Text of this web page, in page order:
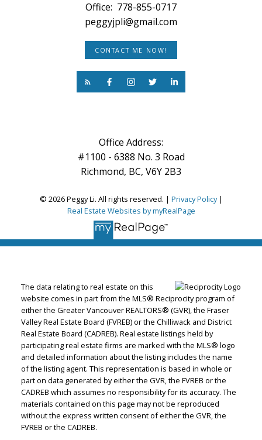
Office: 778-855-0717
peggyjpli@gmail.com
CONTACT ME NOW!
Office Address:
#1100 - 6388 No. 3 Road
Richmond, BC, V6Y 2B3
© 2026 Peggy Li. All rights reserved. | Privacy Policy|
Real Estate Websites by myRealPage
The data relating to real estate on this
website comes in part from the MLS® Reciprocity program of
either the Greater Vancouver REALTORS® (GVR), the Fraser
Valley Real Estate Board (FVREB) or the Chilliwack and District
Real Estate Board (CADREB). Real estate listings held by
participating real estate firms are marked with the MLS® logo
and detailed information about the listing includes the name
of the listing agent. This representation is based in whole or
part on data generated by either the GVR, the FVREB or the
CADREB which assumes no responsibility for its accuracy. The
materials contained on this page may not be reproduced
without the express written consent of either the GVR, the
FVREB or the CADREB.